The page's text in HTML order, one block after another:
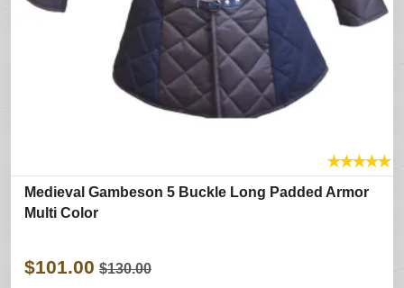
★★★★★
Medieval Gambeson 5 Buckle Long Padded Armor
Multi Color
$101.00 $130.00